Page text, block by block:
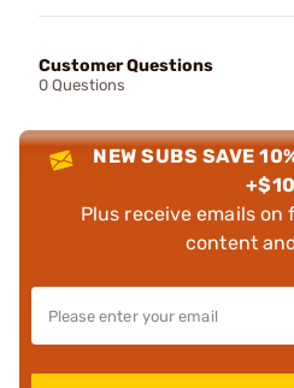
Customer Questions
0 Questions
NEW SUBS SAVE
Plus receive emails
content